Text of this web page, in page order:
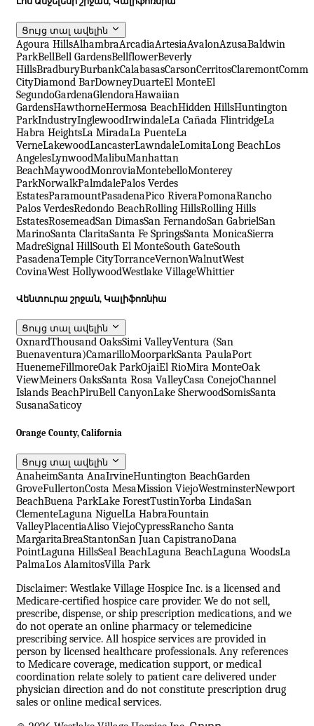
Ցույց տալ ավելին
Agoura HillsAlhambraArcadiaArtesiaAvalonAzusaBaldwin
ParkBellBell GardensBellflowerBeverly
HillsBradburyBurbankCalabasasCarsonCerritosClaremont
CityDiamond BarDowneyDuarteEl MonteEl
SegundoGardenaGlendoraHawaiian
GardensHawthorneHermosa BeachHidden HillsHuntington
ParkIndustryInglewoodIrwindaleLa Cañada FlintridgeLa
Habra HeightsLa MiradaLa PuenteLa
VerneLakewoodLancasterLawndaleLomitaLong BeachLos
AngelesLynwoodMalibuManhattan
BeachMaywoodMonroviaMontebelloMonterey
ParkNorwalkPalmdalePalos Verdes
EstatesParamountPasadenaPico RiveraPomonaRancho
Palos VerdesRedondo BeachRolling HillsRolling Hills
EstatesRosemeadSan DimasSan FernandoSan GabrielSan
MarinoSanta ClaritaSanta Fe SpringsSanta MonicaSierra
MadreSignal HillSouth El MonteSouth GateSouth
PasadenaTemple CityTorranceVernonWalnutWest
CovinaWest HollywoodWestlake VillageWhittier
Վենտուրա շրջան, Կալիֆոռնիա
Ցույց տալ ավելին
OxnardThousand OaksSimi ValleyVentura (San
Buenaventura)CamarilloMoorparkSanta PaulaPort
HuenemeFillmoreOak ParkOjaiEl RioMira MonteOak
ViewMeiners OaksSanta Rosa ValleyCasa ConejoChannel
Islands BeachPiruBell CanyonLake SherwoodSomisSanta
SusanaSaticoy
Orange County, California
Ցույց տալ ավելին
AnaheimSanta AnaIrvineHuntington BeachGarden
GroveFullertonCosta MesaMission ViejoWestminsterNewport
BeachBuena ParkLake ForestTustinYorba LindaSan
ClementeLaguna NiguelLa HabraFountain
ValleyPlacentiaAliso ViejoCypressRancho Santa
MargaritaBreaStantonSan Juan CapistranoDana
PointLaguna HillsSeal BeachLaguna BeachLaguna WoodsLa
PalmaLos AlamitosVilla Park
Disclaimer: Westlake Village Hospice Inc. is a licensed and
Medicare-certified hospice care provider. We do not sell,
prescribe, dispense, or ship prescription medications, and we
do not operate an online pharmacy or telemedicine
prescribing service. All hospice services are provided in
person by licensed healthcare professionals. Any references
to Medicare coverage, medication support, or medical
coordination relate solely to patient care delivered under
physician direction and do not constitute prescription drug
sales or online medical services.